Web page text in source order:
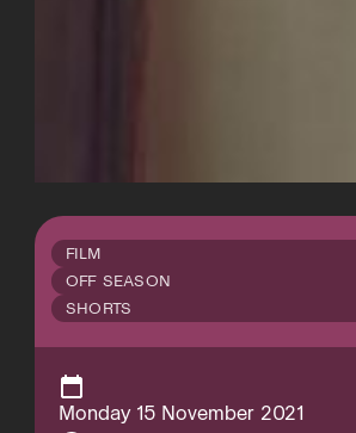
FILM
OFF SEASON
SHORTS
Monday 15 November 2021